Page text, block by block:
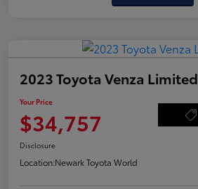
2023 Toyota Venza Limited
Your Price
$34,757
Disclosure
Location:Newark Toyota World